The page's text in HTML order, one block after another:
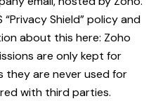
Shield” policy and
about this here: Zoho
are only kept for
they are never used for
with third parties.